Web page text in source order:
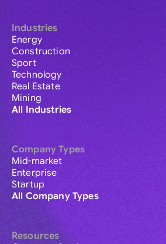
Industries
Energy
Construction
Sport
Technology
Real Estate
Mining
All Industries
Company Types
Mid-market
Enterprise
Startup
All Company Types
Resources